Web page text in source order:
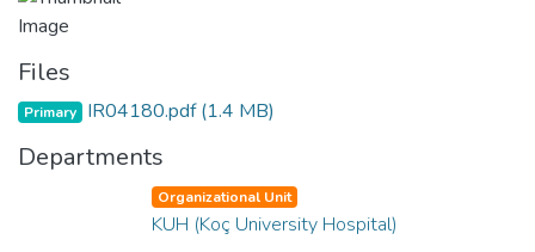
Files
Primary IR04180.pdf(1.4 MB)
Departments
Organizational Unit
KUH (Koç University Hospital)